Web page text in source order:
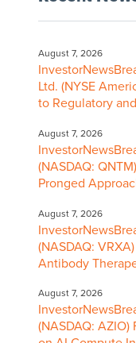
August 7, 2026
Ltd. (NYSE
to Regulatory
August 7, 2026
(NASDAQ:
Pronged
August 7, 2026
(NASDAQ:
Antibody
August 7, 2026
(NASDAQ: